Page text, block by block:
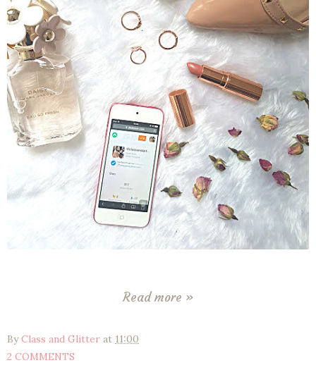
Read more »
ByClass and Glitter at 11:00
2 COMMENTS